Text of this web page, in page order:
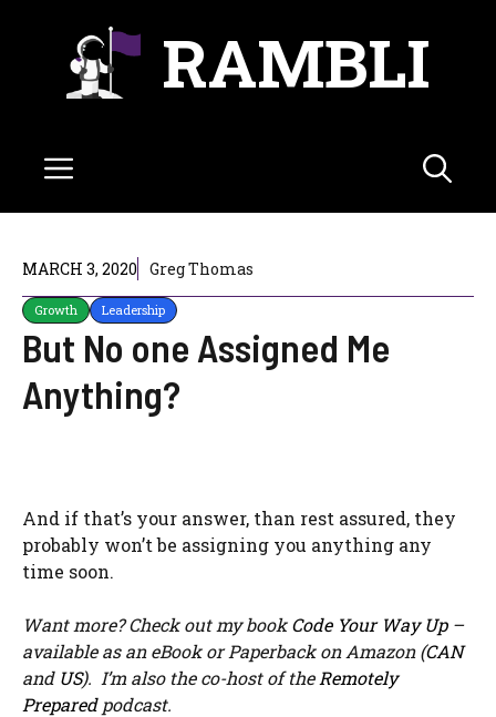
RAMBLI
Menu
MARCH 3, 2020 Greg Thomas
Growth Leadership
But No one Assigned Me
Anything?
And if that’s your answer, than rest assured, they
probably won’t be assigning you anything any
time soon.
Want more? Check out my bookCode Your Way Up–
available as an eBook or Paperback on Amazon (CAN
and US). I’m also the co-host of the Remotely
Preparedpodcast.